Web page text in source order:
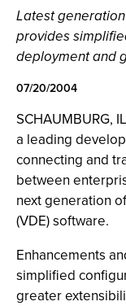
Latest
provides
deployment and
07/20/2004
SCHAUMBURG,
a leading
connecting and
between
next generation
(VDE) software.
Enhancements
simplified
greater